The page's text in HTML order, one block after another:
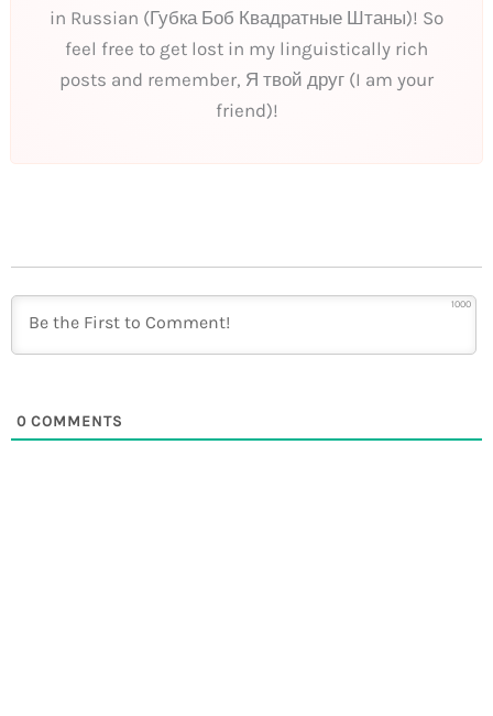
in Russian (Губка Боб Квадратные Штаны)! So
feel free to get lost in my linguistically rich
posts and remember, Я твой друг (I am your
friend)!
1000
0 COMMENTS